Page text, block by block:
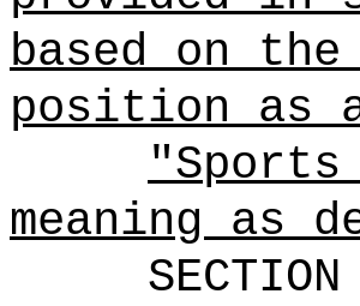
based on
position as
meaning as
SECTION